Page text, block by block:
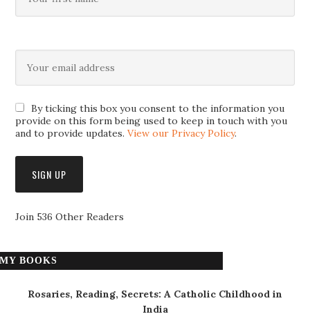
By ticking this box you consent to the information you
provide on this form being used to keep in touch with you
and to provide updates.View our Privacy Policy.
Join 536 Other Readers
MY BOOKS
Rosaries, Reading, Secrets: A Catholic Childhood in
India